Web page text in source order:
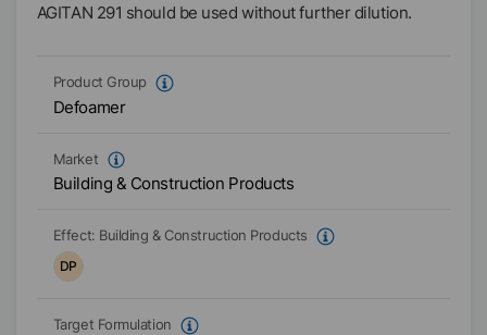
AGITAN 291 should be used without further dilution.
Product Group
Defoamer
Market
Building & Construction Products
Effect: Building & Construction Products
DP
Target Formulation